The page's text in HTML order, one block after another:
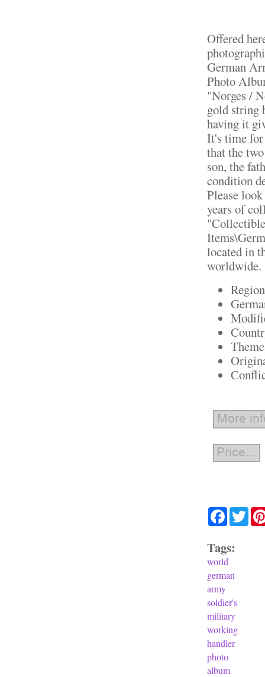
Offered
German
Photo
"Norges /
gold string
having it
It's time for
that the
son, the
condition
Please
years of
located in
worldwide.
Facebook
Tags:
world
german
army
soldier's
military
working
handler
photo
album